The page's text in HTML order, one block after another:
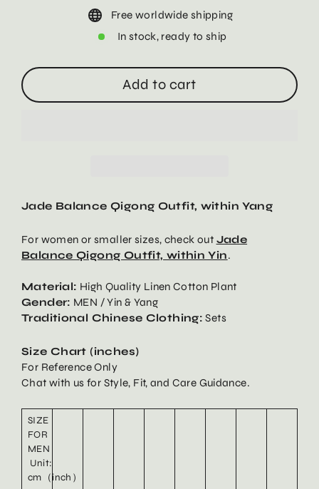
Free worldwide shipping
In stock, ready to ship
Add to cart
Jade Balance Qigong Outfit, within Yang
For women or smaller sizes, check out Jade
Balance Qigong Outfit, within Yin.
Material: High Quality Linen Cotton Plant
Gender: MEN / Yin & Yang
Traditional Chinese Clothing: Sets
Size Chart (inches)
For Reference Only
Chat with us for Style, Fit, and Care Guidance.
SIZE
FOR
MEN
Unit:
cm（inch）